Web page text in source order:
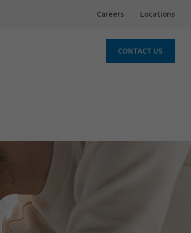
Careers Locations
CONTACT US